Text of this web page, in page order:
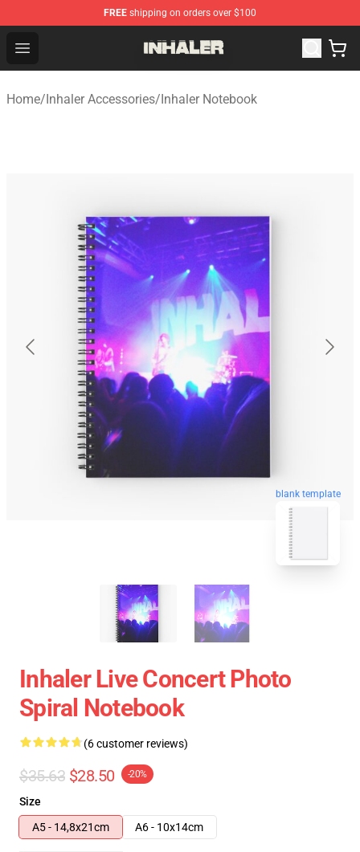
FREE shipping on orders over $100
Open menu
Inhaler Shop - Official Inhaler Merchandise Store
Home/Inhaler Accessories/Inhaler Notebook
blank template
Inhaler Live Concert Photo
Spiral Notebook
(6 customer reviews)
$35.63 $28.50 -20%
Size
A5 - 14,8x21cm
A6 - 10x14cm